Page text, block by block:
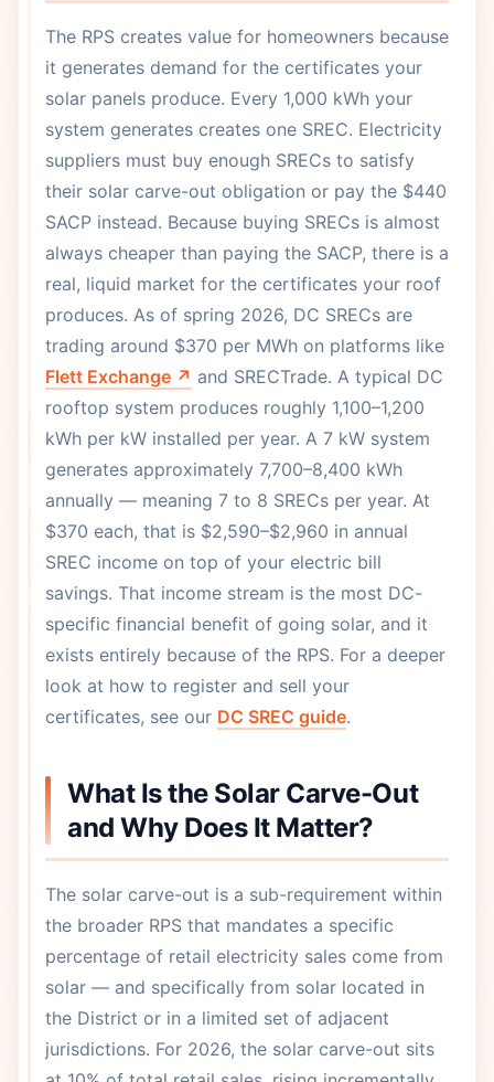
The RPS creates value for homeowners because
it generates demand for the certificates your
solar panels produce. Every 1,000 kWh your
system generates creates one SREC. Electricity
suppliers must buy enough SRECs to satisfy
their solar carve-out obligation or pay the $440
SACP instead. Because buying SRECs is almost
always cheaper than paying the SACP, there is a
real, liquid market for the certificates your roof
produces. As of spring 2026, DC SRECs are
trading around $370 per MWh on platforms like
Flett Exchange ↗ and SRECTrade. A typical DC
rooftop system produces roughly 1,100–1,200
kWh per kW installed per year. A 7 kW system
generates approximately 7,700–8,400 kWh
annually — meaning 7 to 8 SRECs per year. At
$370 each, that is $2,590–$2,960 in annual
SREC income on top of your electric bill
savings. That income stream is the most DC-
specific financial benefit of going solar, and it
exists entirely because of the RPS. For a deeper
look at how to register and sell your
certificates, see our DC SREC guide.
What Is the Solar Carve-Out
and Why Does It Matter?
The solar carve-out is a sub-requirement within
the broader RPS that mandates a specific
percentage of retail electricity sales come from
solar — and specifically from solar located in
the District or in a limited set of adjacent
jurisdictions. For 2026, the solar carve-out sits